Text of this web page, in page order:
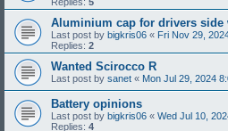
Aluminium cap for drivers
Last post by bigkris06 « Fri Nov 29,
Replies: 2
Wanted Scirocco R
Last post by sanet « Mon Jul 29, 2024
Battery opinions
Last post by bigkris06 « Wed Jul 10,
Replies: 4